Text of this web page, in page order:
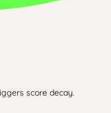
score decay.